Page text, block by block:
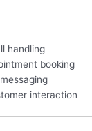
handling
booking
interaction